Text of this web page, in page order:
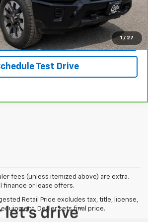
1 / 27
Us On Facebook
Get Started
Test Drive
fees (unless itemized above) are extra.
finance or lease offers.
Retail Price excludes tax, title, license,
Dealer sets final price.